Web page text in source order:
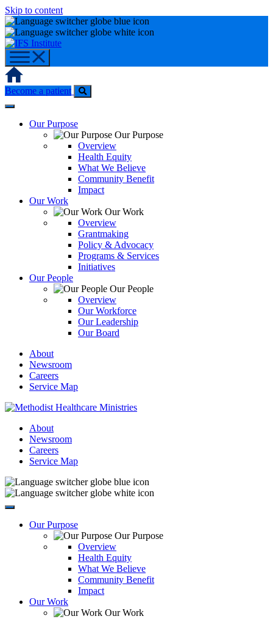
Skip to content
Home
Become a patient
Our Purpose
Our Purpose
Overview
Health Equity
What We Believe
Community Benefit
Impact
Our Work
Our Work
Overview
Grantmaking
Policy & Advocacy
Programs & Services
Initiatives
Our People
Our People
Overview
Our Workforce
Our Leadership
Our Board
About
Newsroom
Careers
Service Map
About
Newsroom
Careers
Service Map
Our Purpose
Our Purpose
Overview
Health Equity
What We Believe
Community Benefit
Impact
Our Work
Our Work